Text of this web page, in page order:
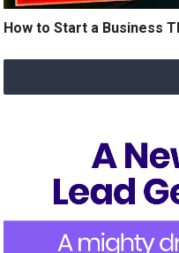
How to Start a Business